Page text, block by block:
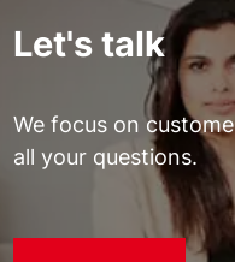
Let's talk
We focus on
all your questions.